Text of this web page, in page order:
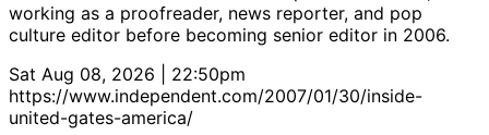
working as a proofreader, news reporter, and pop
culture editor before becoming senior editor in 2006.
Sat Aug 08, 2026 | 22:50pm
https://www.independent.com/2007/01/30/inside-
united-gates-america/